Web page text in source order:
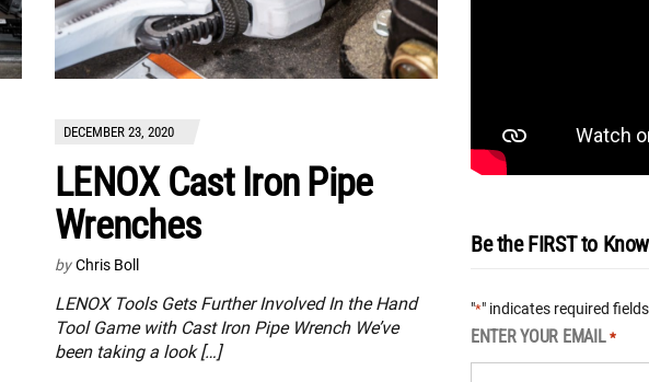
DECEMBER 23, 2020
LENOX Cast Iron Pipe
Wrenches
by Chris Boll
LENOX Tools Gets Further Involved In the Hand
Tool Game with Cast Iron Pipe Wrench We’ve
been taking a look […]
Be the FIRST to
"*" indicates required fields
ENTER YOUR EMAIL *